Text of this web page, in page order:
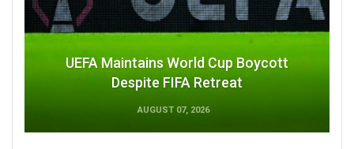
UEFA Maintains World Cup Boycott
Despite FIFA Retreat
AUGUST 07, 2026